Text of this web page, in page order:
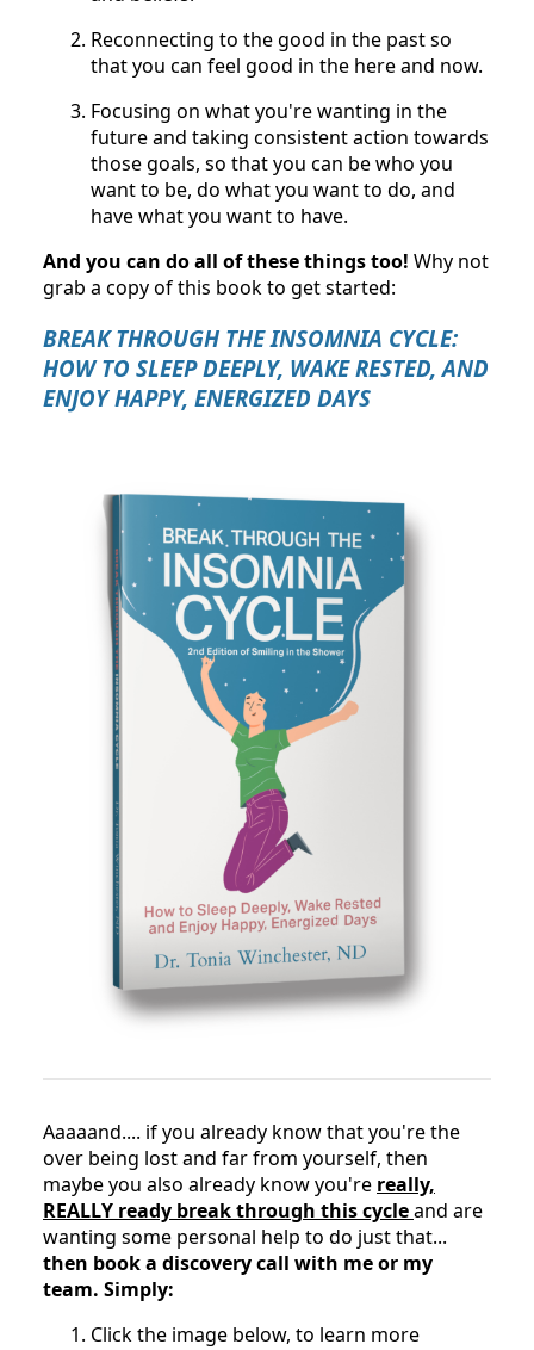
Reconnecting to the good in the past so
that you can feel good in the here and now.
Focusing on what you're wanting in the
future and taking consistent action towards
those goals, so that you can be who you
want to be, do what you want to do, and
have what you want to have.
And you can do all of these things too! Why not
grab a copy of this book to get started:
BREAK THROUGH THE INSOMNIA CYCLE:
HOW TO SLEEP DEEPLY, WAKE RESTED, AND
ENJOY HAPPY, ENERGIZED DAYS
Aaaaand.... if you already know that you're the
over being lost and far from yourself, then
maybe you also already know you're really,
REALLY ready break through this cycleand are
wanting some personal help to do just that...
then book a discovery call with me or my
team. Simply:
Click the image below, to learn more